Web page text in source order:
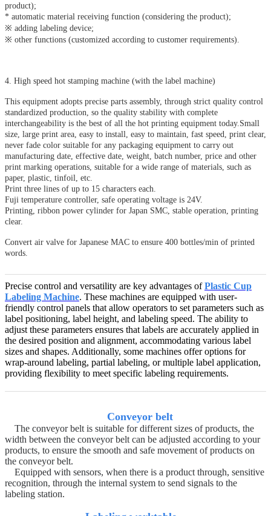
product);
* automatic material receiving function (considering the product);
※ adding labeling device;
※ other functions (customized according to customer requirements).
4. High speed hot stamping machine (with the label machine)
This equipment adopts precise parts assembly, through strict quality control
standardized production, so the quality stability with complete
interchangeability is the best of all the hot printing equipment today.Small
size, large print area, easy to install, easy to maintain, fast speed, print clear,
never fade color suitable for any packaging equipment to carry out
manufacturing date, effective date, weight, batch number, price and other
print marking operations, suitable for a wide range of materials, such as
paper, plastic, tinfoil, etc.
Print three lines of up to 15 characters each.
Fuji temperature controller, safe operating voltage is 24V.
Printing, ribbon power cylinder for Japan SMC, stable operation, printing
clear.
Convert air valve for Japanese MAC to ensure 400 bottles/min of printed
words.
Precise control and versatility are key advantages ofPlastic Cup
Labeling Machine. These machines are equipped with user-
friendly control panels that allow operators to set parameters such as
label positioning, label height, and labeling speed. The ability to
adjust these parameters ensures that labels are accurately applied in
the desired position and alignment, accommodating various label
sizes and shapes. Additionally, some machines offer options for
wrap-around labeling, partial labeling, or multiple label application,
providing flexibility to meet specific labeling requirements.
Conveyor belt
The conveyor belt is suitable for different sizes of products, the
width between the conveyor belt can be adjusted according to your
products, to ensure the smooth and safe movement of products on
the conveyor belt.
Equipped with sensors, when there is a product through, sensitive
recognition, through the internal system to send signals to the
labeling station.